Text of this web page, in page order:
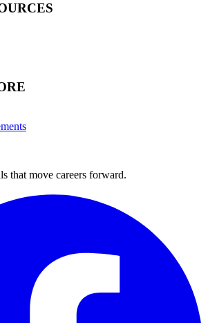
that move careers forward.